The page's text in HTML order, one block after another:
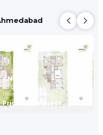
ANURITA
4,5 BHK Bunglow Villa
Thaltej,
Ahmedabad
Price On Request